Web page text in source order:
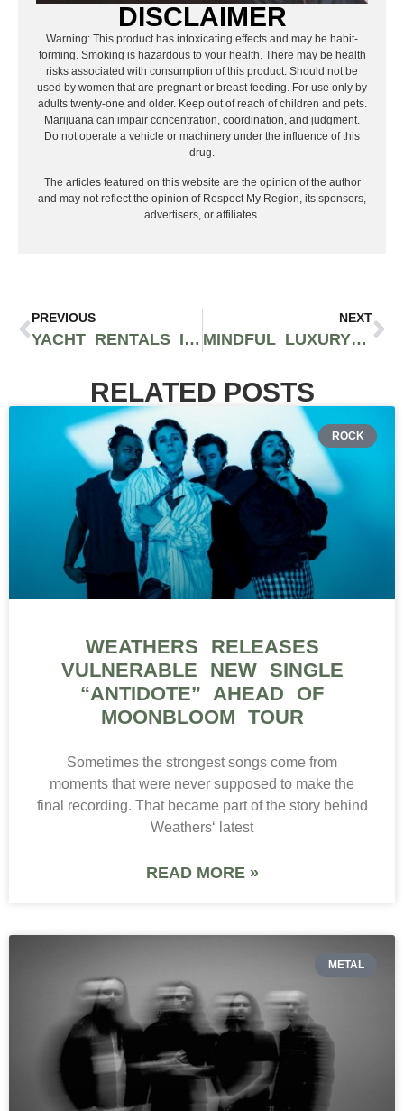
DISCLAIMER
Warning: This product has intoxicating effects and may be habit-
forming. Smoking is hazardous to your health. There may be health
risks associated with consumption of this product. Should not be
used by women that are pregnant or breast feeding. For use only by
adults twenty-one and older. Keep out of reach of children and pets.
Marijuana can impair concentration, coordination, and judgment.
Do not operate a vehicle or machinery under the influence of this
drug.
The articles featured on this website are the opinion of the author
and may not reflect the opinion of Respect My Region, its sponsors,
advertisers, or affiliates.
PREVIOUS
YACHT RENTALS IN MIAMI 2025: THE ULTIMATE GUIDE TO LUXURY ON THE WATER
NEXT
MINDFUL LUXURY IN 2025: WHEN WELLNESS BECAME THE NEW STATUS SYMBOL
RELATED POSTS
ROCK
WEATHERS RELEASES
VULNERABLE NEW SINGLE
“ANTIDOTE” AHEAD OF
MOONBLOOM TOUR
Sometimes the strongest songs come from
moments that were never supposed to make the
final recording. That became part of the story behind
Weathers‘ latest
READ MORE »
METAL